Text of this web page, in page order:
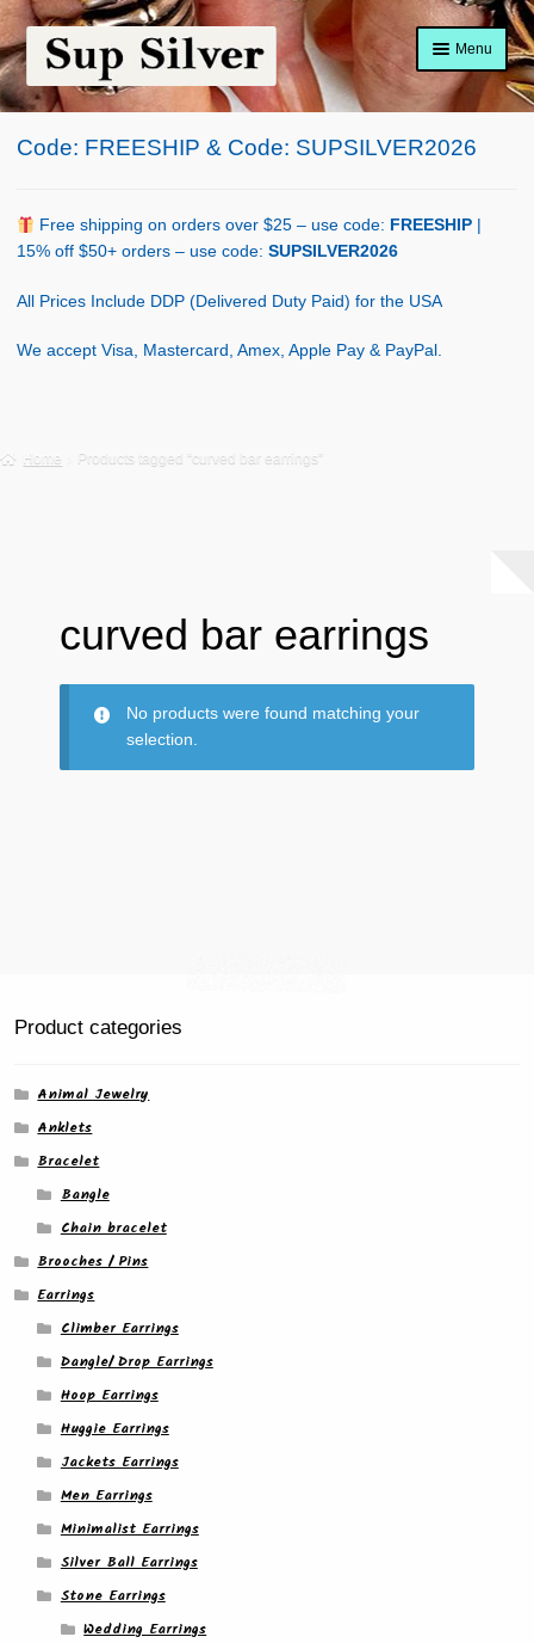
Skip
to
navigation
Skip
to
content
Menu
Home
Shop Policy
Code: FREESHIP & Code: SUPSILVER2026
Free shipping on orders over $25 – use code: FREESHIP
15% off $50+ orders – use code: SUPSILVER2026
All Prices Include DDP (Delivered Duty Paid) for the USA
We accept Visa, Mastercard, Amex, Apple Pay & PayPal.
Home Products tagged “curved bar earrings”
curved bar earrings
No products were found matching your
selection.
Product categories
Animal Jewelry
Anklets
Bracelet
Bangle
Chain bracelet
Brooches / Pins
Earrings
Climber Earrings
Dangle/ Drop Earrings
Hoop Earrings
Huggie Earrings
Jackets Earrings
Men Earrings
Minimalist Earrings
Silver Ball Earrings
Stone Earrings
Wedding Earrings